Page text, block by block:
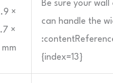
×
×
Be sure your
can handle the
{index=13}